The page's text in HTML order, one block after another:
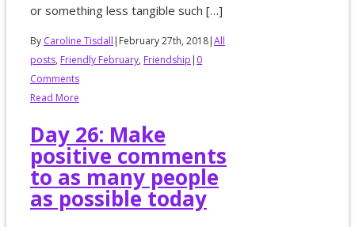
or something less tangible such […]
By Caroline Tisdall | February 27th, 2018|All
posts, Friendly February, Friendship | 0
Comments
Read More
Day 26: Make
positive comments
to as many people
as possible today